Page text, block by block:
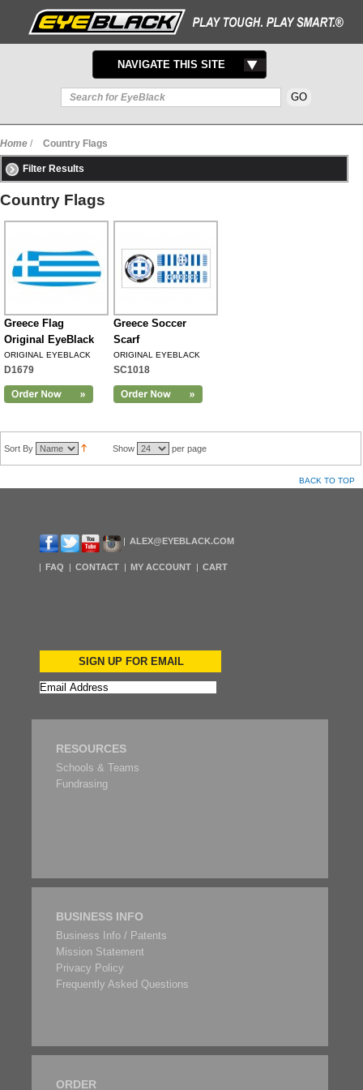
TOGGLE
NAVIGATION
NAVIGATE THIS SITE
Home / Country Flags
Filter Results
Country Flags
Greece Flag
Original EyeBlack
ORIGINAL EYEBLACK
D1679
Greece Soccer
Scarf
ORIGINAL EYEBLACK
SC1018
Sort By Show per page
BACK TO TOP
ALEX@EYEBLACK.COM
FAQ CONTACT MY ACCOUNT CART
SIGN UP FOR EMAIL
RESOURCES
Schools & Teams
Fundrasing
BUSINESS INFO
Business Info / Patents
Mission Statement
Privacy Policy
Frequently Asked Questions
ORDER